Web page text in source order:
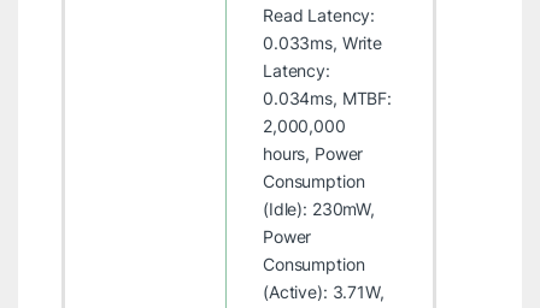
Read Latency:
0.033ms, Write
Latency:
0.034ms, MTBF:
2,000,000
hours, Power
Consumption
(Idle): 230mW,
Power
Consumption
(Active): 3.71W,